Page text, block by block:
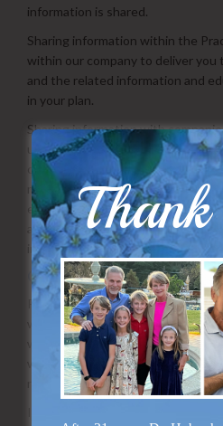
information is shared.
Sharing information within the
within our company to deliver you
and the related information and
in your plan.
Sharing information with
us offer you our services, we may
companies that work for us, such
mailing companies and
education and information directly
act on our behalf and are
information that we provide them
Other.
Patient-specific personally
when required to provide a
with a need to know, or with your
with the condition that the
release it further, unless you give